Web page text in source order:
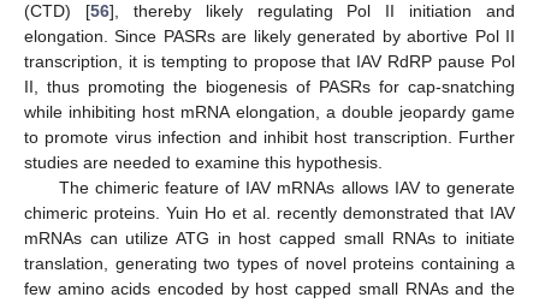
(CTD) [56], thereby likely regulating Pol II initiation and
elongation. Since PASRs are likely generated by abortive Pol II
transcription, it is tempting to propose that IAV RdRP pause Pol
II, thus promoting the biogenesis of PASRs for cap-snatching
while inhibiting host mRNA elongation, a double jeopardy game
to promote virus infection and inhibit host transcription. Further
studies are needed to examine this hypothesis.
The chimeric feature of IAV mRNAs allows IAV to generate
chimeric proteins. Yuin Ho et al. recently demonstrated that IAV
mRNAs can utilize ATG in host capped small RNAs to initiate
translation, generating two types of novel proteins containing a
few amino acids encoded by host capped small RNAs and the